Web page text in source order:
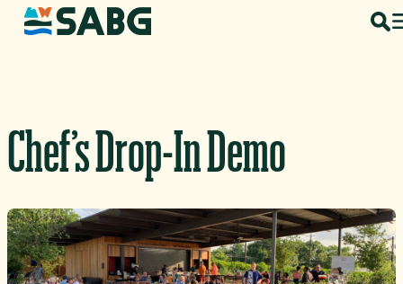
Skip to content
Chef’s Drop-In Demo